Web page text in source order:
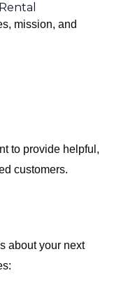
mission, and
to provide helpful,
customers.
about your next